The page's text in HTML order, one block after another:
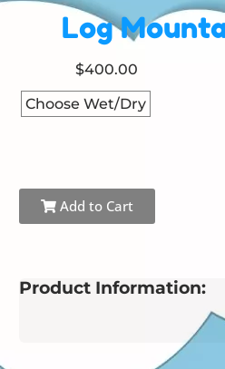
Log
$400.00
Choose Wet/Dry
Add to Cart
Product Information: